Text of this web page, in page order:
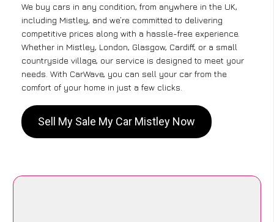
We buy cars in any condition, from anywhere in the UK,
including Mistley, and we’re committed to delivering
competitive prices along with a hassle-free experience.
Whether in Mistley, London, Glasgow, Cardiff, or a small
countryside village, our service is designed to meet your
needs. With CarWave, you can sell your car from the
comfort of your home in just a few clicks.
Sell My Sale My Car Mistley Now